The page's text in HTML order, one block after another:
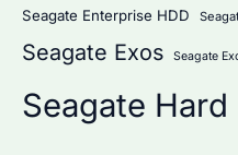
Seagate Enterprise HDD
Seagate Exos Seagate
Seagate Hard